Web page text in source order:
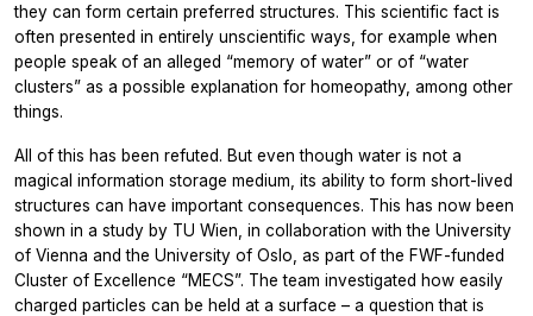
they can form certain preferred structures. This scientific fact is
often presented in entirely unscientific ways, for example when
people speak of an alleged “memory of water” or of “water
clusters” as a possible explanation for homeopathy, among other
things.
All of this has been refuted. But even though water is not a
magical information storage medium, its ability to form short-lived
structures can have important consequences. This has now been
shown in a study by TU Wien, in collaboration with the University
of Vienna and the University of Oslo, as part of the FWF-funded
Cluster of Excellence “MECS”. The team investigated how easily
charged particles can be held at a surface – a question that is